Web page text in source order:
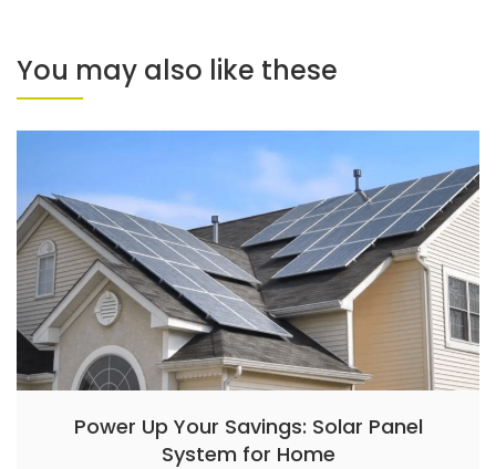
You may also like these
Power Up Your Savings: Solar Panel
System for Home